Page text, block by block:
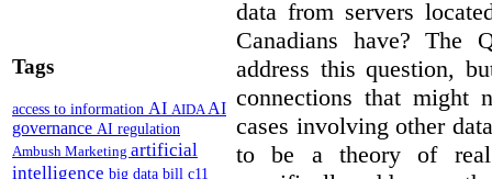
Tags
access to information AI AIDAAI
governance AI regulation
Ambush Marketing artificial
intelligence big data bill c11
data from servers
Canadians have? The
address this question,
connections that might
cases involving other
to be a theory of real